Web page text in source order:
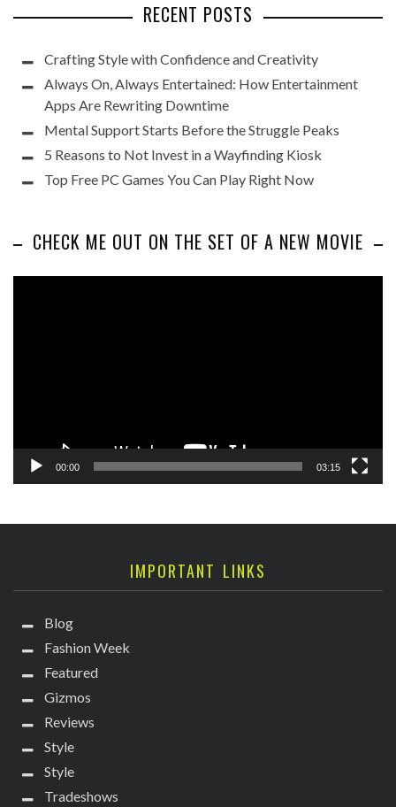
RECENT POSTS
Crafting Style with Confidence and Creativity
Always On, Always Entertained: How Entertainment
Apps Are Rewriting Downtime
Mental Support Starts Before the Struggle Peaks
5 Reasons to Not Invest in a Wayfinding Kiosk
Top Free PC Games You Can Play Right Now
CHECK ME OUT ON THE SET OF A NEW MOVIE
00:00 03:15
IMPORTANT LINKS
Blog
Fashion Week
Featured
Gizmos
Reviews
Style
Style
Tradeshows